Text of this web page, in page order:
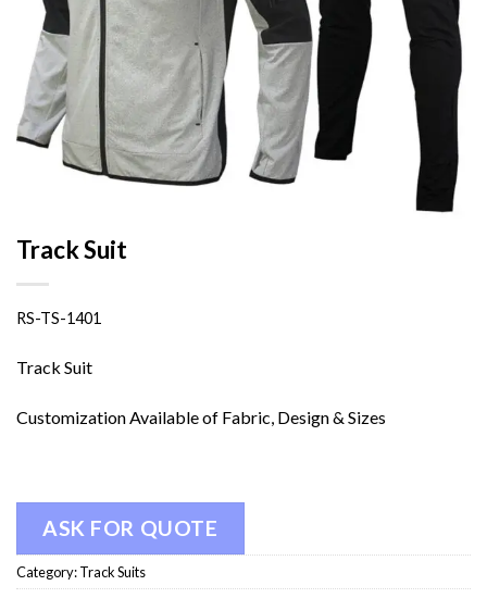
Track Suit
RS-TS-1401
Track Suit
Customization Available of Fabric, Design & Sizes
ASK FOR QUOTE
Category:Track Suits